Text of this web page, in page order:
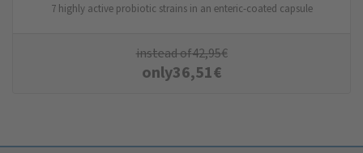
7 highly active probiotic strains in an enteric-coated capsule
instead of42,95€
only36,51€